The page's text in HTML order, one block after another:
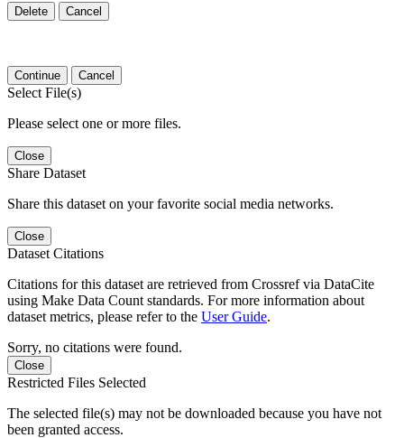
Delete Cancel
Continue Cancel
Select File(s)
Please select one or more files.
Close
Share Dataset
Share this dataset on your favorite social media networks.
Close
Dataset Citations
Citations for this dataset are retrieved from Crossref via DataCite
using Make Data Count standards. For more information about
dataset metrics, please refer to the User Guide.
Sorry, no citations were found.
Close
Restricted Files Selected
The selected file(s) may not be downloaded because you have not
been granted access.